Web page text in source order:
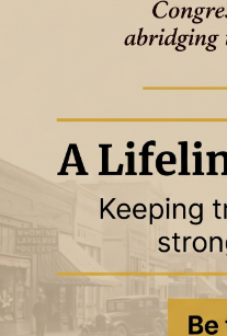
Seneca, Suite A, 746-9200
DIRECTORY 4 April 2024
Dog Cleaning and Services